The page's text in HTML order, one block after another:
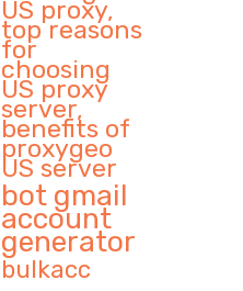
US proxy,
top reasons
for
choosing
US proxy
server,
benefits of
proxygeo
US server
bot gmail
account
generator
bulkacc